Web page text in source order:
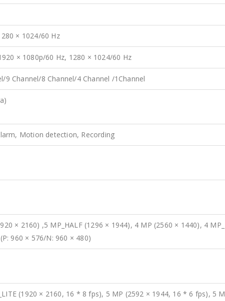
× 1024/60 Hz
× 1080p/60 Hz, 1280 × 1024/60 Hz
9 Channel/8 Channel/4 Channel /1Channel
Motion detection, Recording
× 2160) ,5 MP_HALF (1296 × 1944), 4 MP (2560 × 1440), 4
960 × 576/N: 960 × 480)
(1920 × 2160, 16 * 8 fps), 5 MP (2592 × 1944, 16 * 6 fps), 5